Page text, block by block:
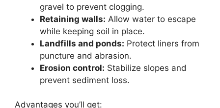
gravel to prevent clogging.
Retaining walls: Allow water to escape
while keeping soil in place.
Landfills and ponds: Protect liners from
puncture and abrasion.
Erosion control: Stabilize slopes and
prevent sediment loss.
Advantages you’ll get: